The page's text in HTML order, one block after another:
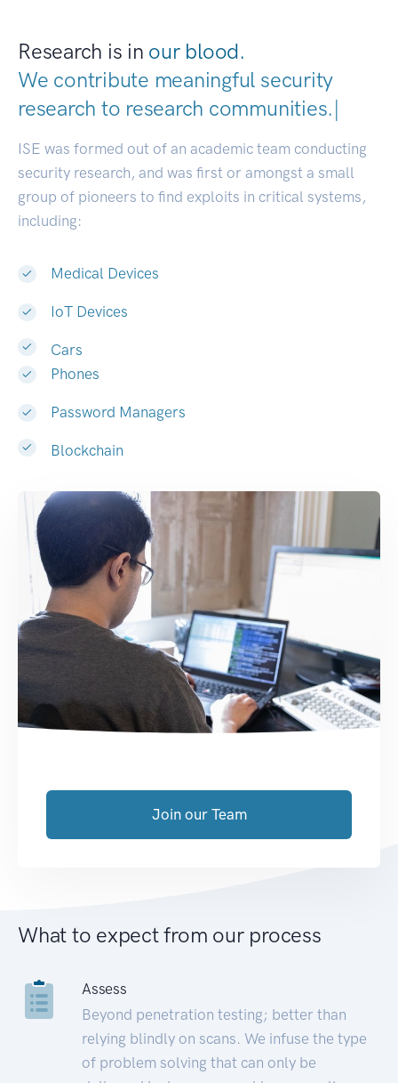
Research is in our blood.
We contribute meaningful security
research to research communitie|
ISE was formed out of an academic team conducting
security research, and was first or amongst a small
group of pioneers to find exploits in critical systems,
including:
Medical Devices
IoT Devices
Cars
Phones
Password Managers
Blockchain
Join our Team
What to expect from our process
Assess
Beyond penetration testing; better than
relying blindly on scans. We infuse the type
of problem solving that can only be